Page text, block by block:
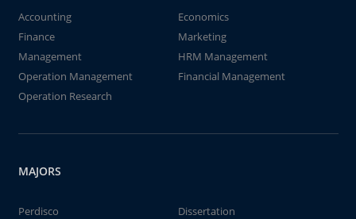
Accounting
Economics
Finance
Marketing
Management
HRM Management
Operation Management
Financial Management
Operation Research
MAJORS
Perdisco
Dissertation